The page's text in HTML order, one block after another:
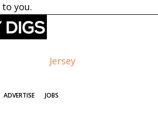
you.
Jersey
ADVERTISE JOBS